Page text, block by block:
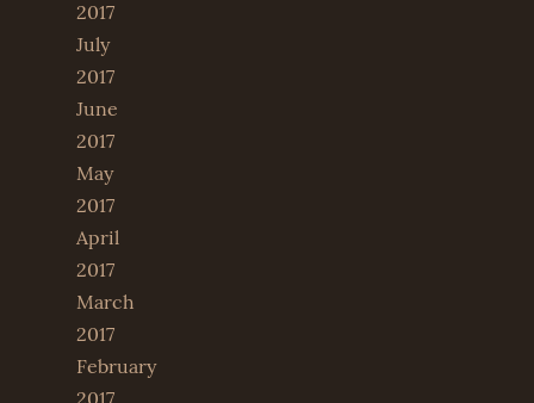
2017
July
2017
June
2017
May
2017
April
2017
March
2017
February